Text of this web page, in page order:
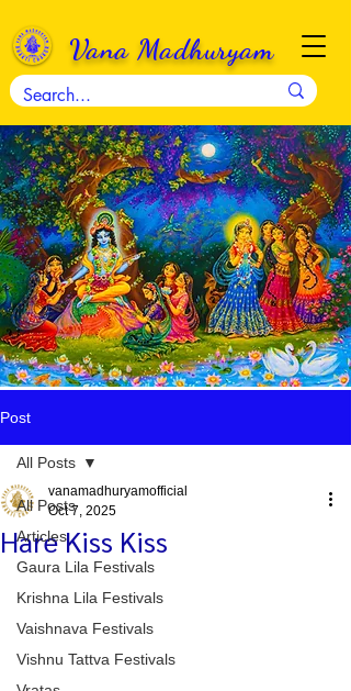
Vana Madhuryam
Post
All Posts
Articles
Gaura Lila Festivals
Krishna Lila Festivals
Vaishnava Festivals
Vishnu Tattva Festivals
All Posts
Hare Kiss Kiss
vanamadhuryamofficial
Oct 7, 2025